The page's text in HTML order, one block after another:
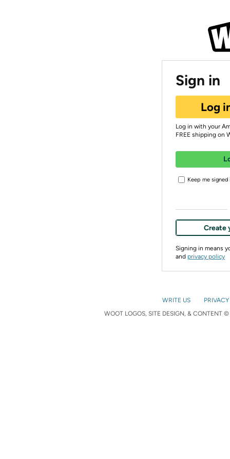
Sign in
Log
Log in with your
FREE shipping on
Keep me signed
Create
Signing in means
and privacy policy
WRITE US
WOOT LOGOS, SITE DESIGN, & CONTENT